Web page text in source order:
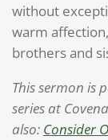
without
warm
brothers and
This sermon is
series at
also: Consider